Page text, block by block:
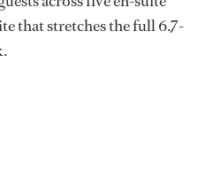
that stretches the full 6.7-